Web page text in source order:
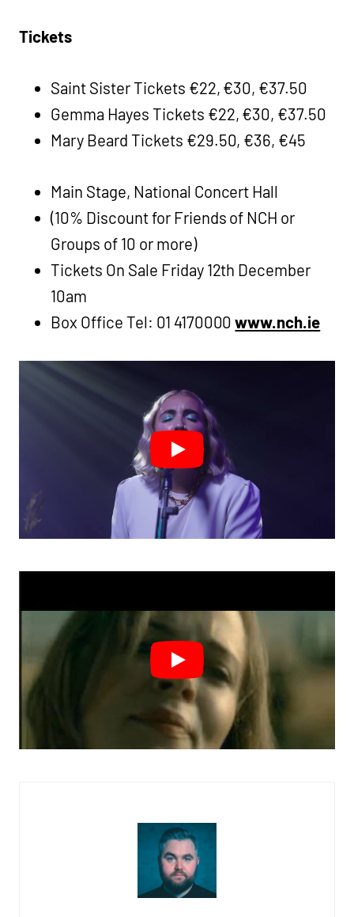
Tickets
Saint Sister Tickets €22, €30, €37.50
Gemma Hayes Tickets €22, €30, €37.50
Mary Beard Tickets €29.50, €36, €45
Main Stage, National Concert Hall
(10% Discount for Friends of NCH or
Groups of 10 or more)
Tickets On Sale Friday 12th December
10am
Box Office Tel: 01 4170000www.nch.ie